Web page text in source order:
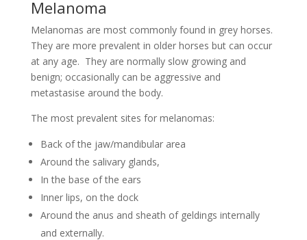
Melanoma
Melanomas are most commonly found in grey horses.
They are more prevalent in older horses but can occur
at any age. They are normally slow growing and
benign; occasionally can be aggressive and
metastasise around the body.
The most prevalent sites for melanomas:
Back of the jaw/mandibular area
Around the salivary glands,
In the base of the ears
Inner lips, on the dock
Around the anus and sheath of geldings internally
and externally.